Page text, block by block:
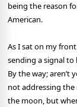
being the reason
American.
As I sat on my
sending a signal
By the way; aren’t
not addressing the
the moon, but